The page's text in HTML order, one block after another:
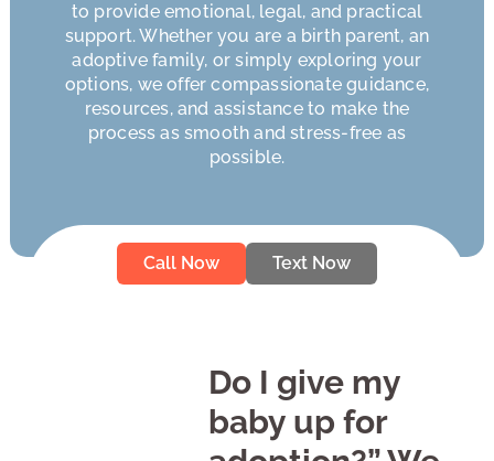
to provide emotional, legal, and practical
support. Whether you are a birth parent, an
adoptive family, or simply exploring your
options, we offer compassionate guidance,
resources, and assistance to make the
process as smooth and stress-free as
possible.
Call Now Text Now
Do I give my
baby up for